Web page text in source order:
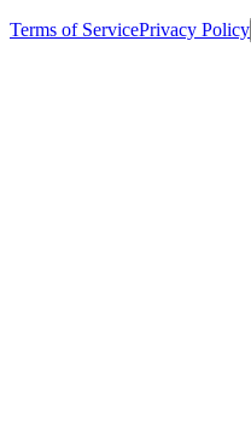
Terms of ServicePrivacy Policy